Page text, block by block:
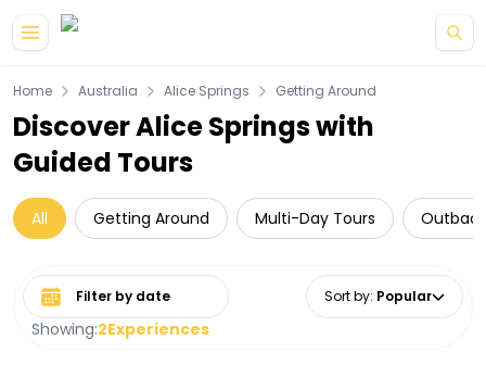
Home Australia Alice Springs Getting Around
Discover Alice Springs with
Guided Tours
All Getting Around Multi-Day Tours
Showing:2Experiences
Select date range Sort by: Popular